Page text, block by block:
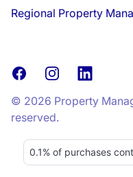
Regional Property
FacebookInstagramLinkedIn
© 2026 Property
reserved.